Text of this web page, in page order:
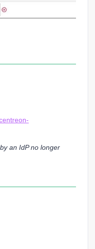
an IdP no longer